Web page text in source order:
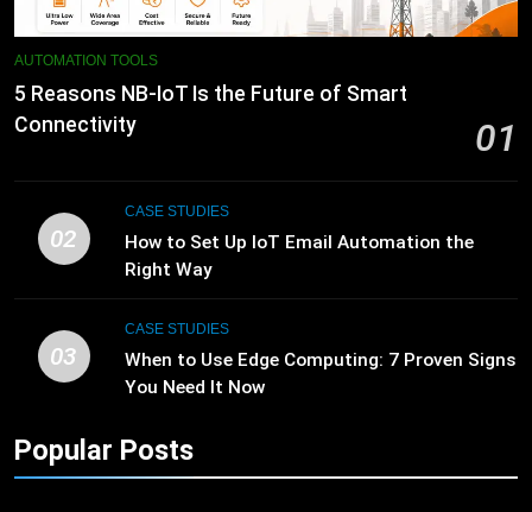
AUTOMATION TOOLS
5 Reasons NB-IoT Is the Future of Smart
Connectivity
01
02
CASE STUDIES
How to Set Up IoT Email Automation the
Right Way
03
CASE STUDIES
When to Use Edge Computing: 7 Proven Signs
You Need It Now
Popular Posts